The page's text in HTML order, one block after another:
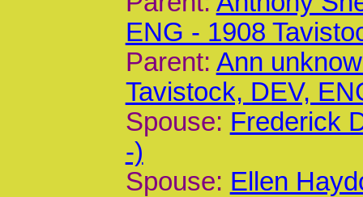
ENG - 1908
Parent: Ann
Tavistock, DEV,
Spouse: Frederick
-)
Spouse: Ellen